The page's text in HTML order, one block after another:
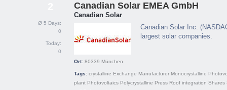
Ø 5 Days:
0
Today:
0
Canadian Solar EMEA GmbH
Canadian Solar
Canadian Solar Inc.
largest solar companies.
Ort: 80339 München
Tags: crystalline Exchange Manufacturer Monocrystalline
plant Photovoltaics Polycrystalline Press Roof integration Shares